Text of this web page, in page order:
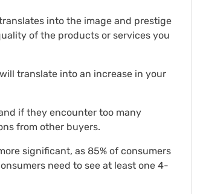
into the image and prestige
of the products or services you
translate into an increase in your
if they encounter too many
from other buyers.
significant, as 85% of consumers
need to see at least one 4-